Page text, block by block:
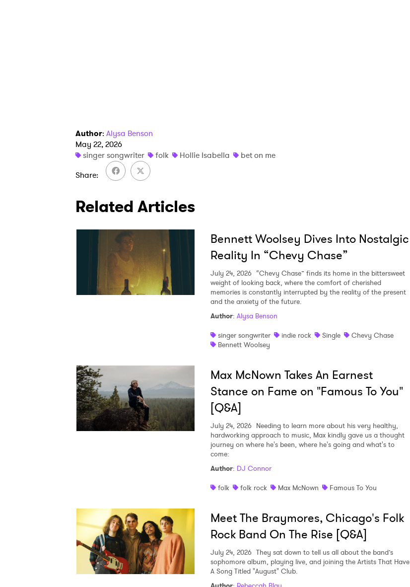
Author: Alysa Benson
May 22, 2026
singer songwriter
folk Hollie Isabella
bet on me
Share
Related Articles
Bennett Woolsey Dives Into Nostalgic
Reality In “Chevy Chase”
July 24, 2026 “Chevy Chase” finds its home in the bittersweet
weight of looking back, where the comfort of cherished
memories is constantly interrupted by the reality of the present
and the anxiety of the future.
Author: Alysa Benson
singer songwriter
indie rock Single
Chevy Chase
Bennett Woolsey
Max McNown Takes An Earnest
Stance on Fame on "Famous To You"
[Q&A]
July 24, 2026 Needing to learn more about his very healthy,
hardworking approach to music, Max kindly gave us a thought
journey on where he's been, where he's going and what's to
come:
Author: DJ Connor
folk
folk rock Max McNown Famous To You
Meet The Braymores, Chicago's Folk
Rock Band On The Rise [Q&A]
July 24, 2026 They sat down to tell us all about the band’s
sophomore album, playing live, and joining the Artists That Have
A Song Titled "August" Club.